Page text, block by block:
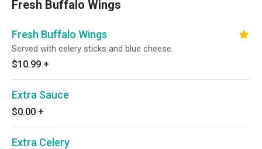
Fresh Buffalo Wings
Fresh Buffalo Wings
Served with celery sticks and blue cheese.
$10.99 +
Extra Sauce
$0.00 +
Extra Celery